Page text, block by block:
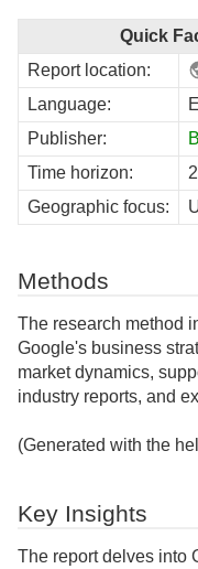
Quick
Report location:
Language:
Publisher:
Time horizon:
Geographic focus:
Methods
The research method
Google's business
market dynamics,
industry reports, and
(Generated with the
Key Insights
The report delves into